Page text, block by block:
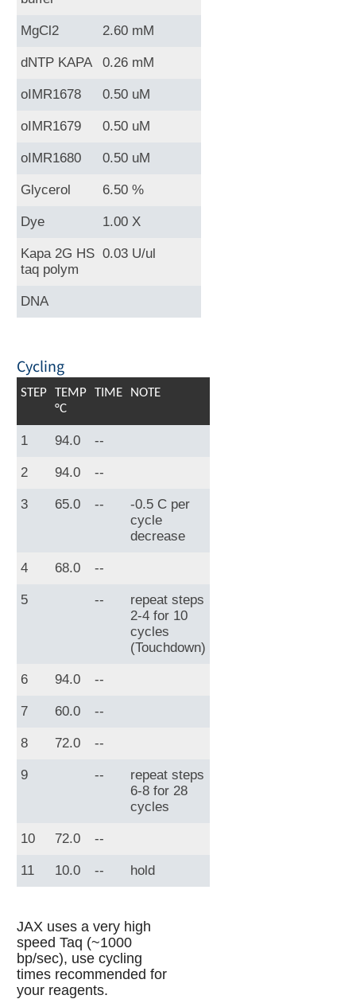
MgCl2 2.60 mM
dNTP KAPA 0.26 mM
oIMR1678 0.50 uM
oIMR1679 0.50 uM
oIMR1680 0.50 uM
Glycerol 6.50 %
Dye 1.00 X
Kapa 2G HS
taq polym
0.03 U/ul
DNA
Cycling
STEP TEMP
°C
TIME NOTE
1 94.0 --
2 94.0 --
3 65.0 --
-0.5 C per
cycle
decrease
4 68.0 --
5 --
repeat steps
2-4 for 10
cycles
(Touchdown)
6 94.0 --
7 60.0 --
8 72.0 --
9 --
repeat steps
6-8 for 28
cycles
10 72.0 --
11 10.0 -- hold
JAX uses a very high
speed Taq (~1000
bp/sec), use cycling
times recommended for
your reagents.